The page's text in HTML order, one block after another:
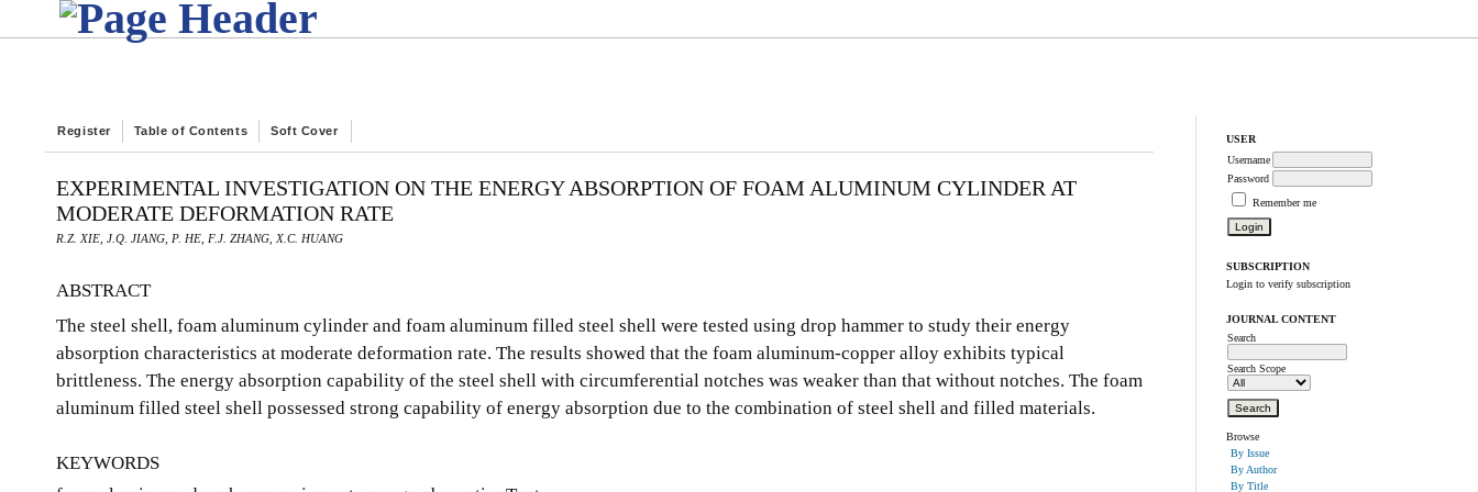
USER
Username
Password
Remember me
SUBSCRIPTION
Login to verify subscription
JOURNAL CONTENT
Search
Search Scope
Browse
By Issue
By Author
By Title
Register Table of Contents Soft Cover
EXPERIMENTAL INVESTIGATION ON THE ENERGY ABSORPTION OF FOAM ALUMINUM CYLINDER AT
MODERATE DEFORMATION RATE
R.Z. XIE, J.Q. JIANG, P. HE, F.J. ZHANG, X.C. HUANG
ABSTRACT
The steel shell, foam aluminum cylinder and foam aluminum filled steel shell were tested using drop hammer to study their energy
absorption characteristics at moderate deformation rate. The results showed that the foam aluminum-copper alloy exhibits typical
brittleness. The energy absorption capability of the steel shell with circumferential notches was weaker than that without notches. The foam
aluminum filled steel shell possessed strong capability of energy absorption due to the combination of steel shell and filled materials.
KEYWORDS